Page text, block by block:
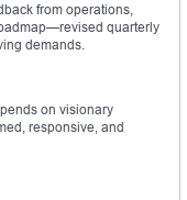
from operations,
quarterly
demands.
on visionary
responsive, and